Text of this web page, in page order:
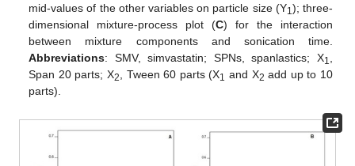
mid-values of the other variables on particle size (Y1 ); three-
dimensional mixture-process plot (C) for the interaction
between mixture components and sonication time.
Abbreviations: SMV, simvastatin; SPNs, spanlastics; X1
Span 20 parts; X2 , Tween 60 parts (X1 and X2 add up to 10
parts).